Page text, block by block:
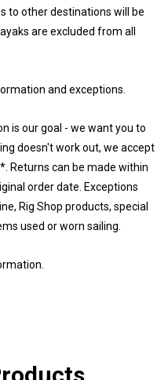
to other destinations will be
are excluded from all
and exceptions.
is our goal - we want you to
doesn't work out, we accept
Returns can be made within
order date. Exceptions
Rig Shop products, special
used or worn sailing.